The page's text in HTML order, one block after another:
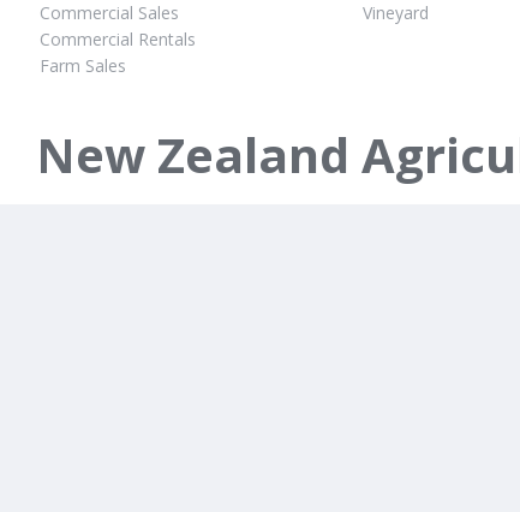
Commercial Sales
Commercial Rentals
Farm Sales
Vineyard
New Zealand
73 Te Manu Road
Rotorua City, Rotorua